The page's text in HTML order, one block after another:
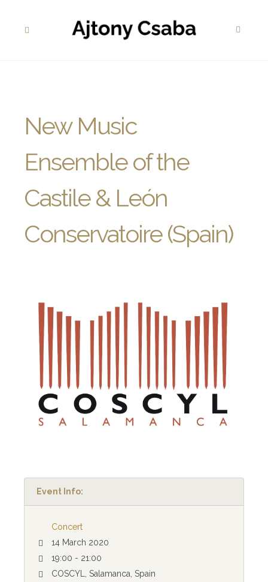
New Music
Ensemble of the
Castile & León
Conservatoire (Spain)
Event Info:
Concert
14 March 2020
19:00 - 21:00
COSCYL, Salamanca, Spain